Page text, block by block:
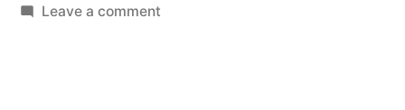
in
Leave a commenton